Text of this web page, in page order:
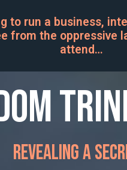
to run a business,
from the oppressive
attend…
Revealing a